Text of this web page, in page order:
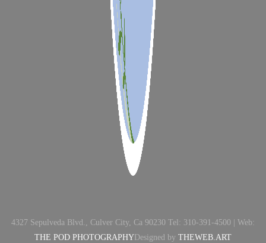
4327 Sepulveda Blvd., Culver City, Ca 90230 Tel: 310-391-4500 | Web:
THE POD PHOTOGRAPHY Designed by THEWEB.ART